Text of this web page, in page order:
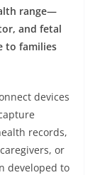
range—
and fetal
to families
devices
records,
or
developed to